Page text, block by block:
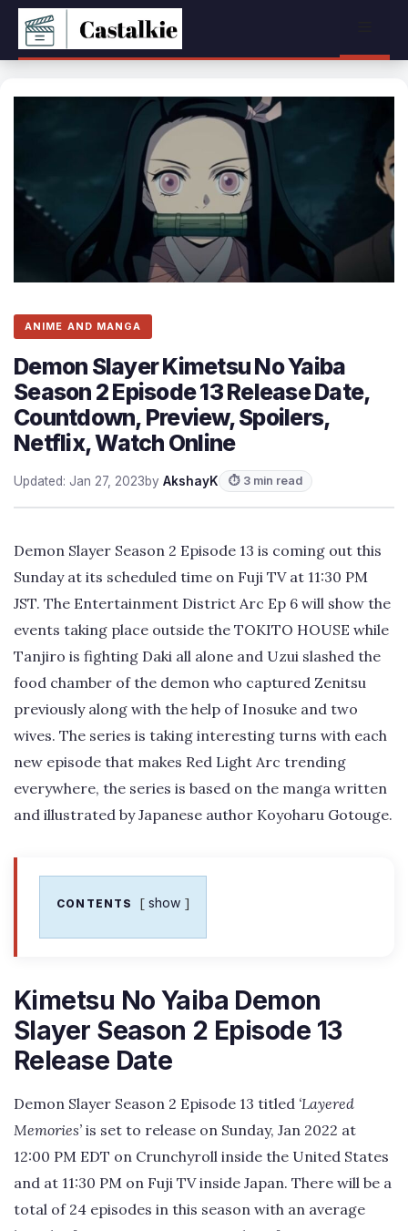
Skip
content
ANIME AND MANGA
Demon Slayer Kimetsu No Yaiba
Season 2 Episode 13 Release Date,
Countdown, Preview, Spoilers,
Netflix, Watch Online
Updated: Jan 27, 2023by AkshayK ⏱ 3 min read
Demon Slayer Season 2 Episode 13 is coming out this
Sunday at its scheduled time on Fuji TV at 11:30 PM
JST. The Entertainment District Arc Ep 6 will show the
events taking place outside the TOKITO HOUSE while
Tanjiro is fighting Daki all alone and Uzui slashed the
food chamber of the demon who captured Zenitsu
previously along with the help of Inosuke and two
wives. The series is taking interesting turns with each
new episode that makes Red Light Arc trending
everywhere, the series is based on the manga written
and illustrated by Japanese author Koyoharu Gotouge.
CONTENTS show
Kimetsu No Yaiba Demon
Slayer Season 2 Episode 13
Release Date
Demon Slayer Season 2 Episode 13 titled ‘Layered
Memories’ is set to release on Sunday, Jan 2022 at
12:00 PM EDT on Crunchyroll inside the United States
and at 11:30 PM on Fuji TV inside Japan. There will be a
total of 24 episodes in this season with an average